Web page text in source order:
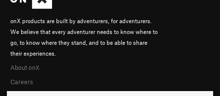
onX products are built by adventurers, for adventurers.
We believe that every adventurer needs to know where to
go, to know where they stand, and to be able to share
their experiences.
About onX
Careers